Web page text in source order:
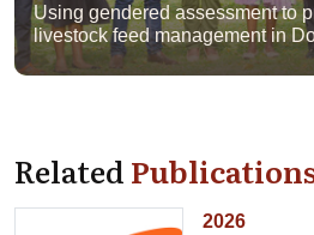
Using gendered assessment to
livestock feed management in
Related
2026